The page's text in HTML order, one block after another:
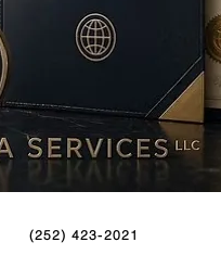
(252) 423-2021